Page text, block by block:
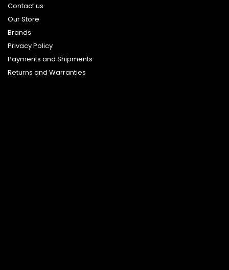
Contact us
Our Store
Brands
Privacy Policy
Payments and Shipments
Returns and Warranties